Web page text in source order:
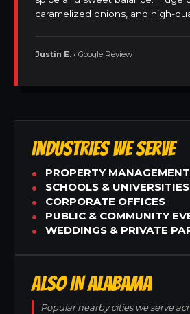
caramelized onions, and high-
Justin E. • Google Review
INDUSTRIES WE SERVE
PROPERTY MANAGEMENT
SCHOOLS & UNIVERSITIES
CORPORATE OFFICES
PUBLIC & COMMUNITY
WEDDINGS & PRIVATE
ALSO IN ALABAMA
Popular nearby cities we serve